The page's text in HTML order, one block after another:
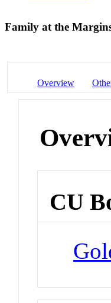
Family at the
Overview
CU